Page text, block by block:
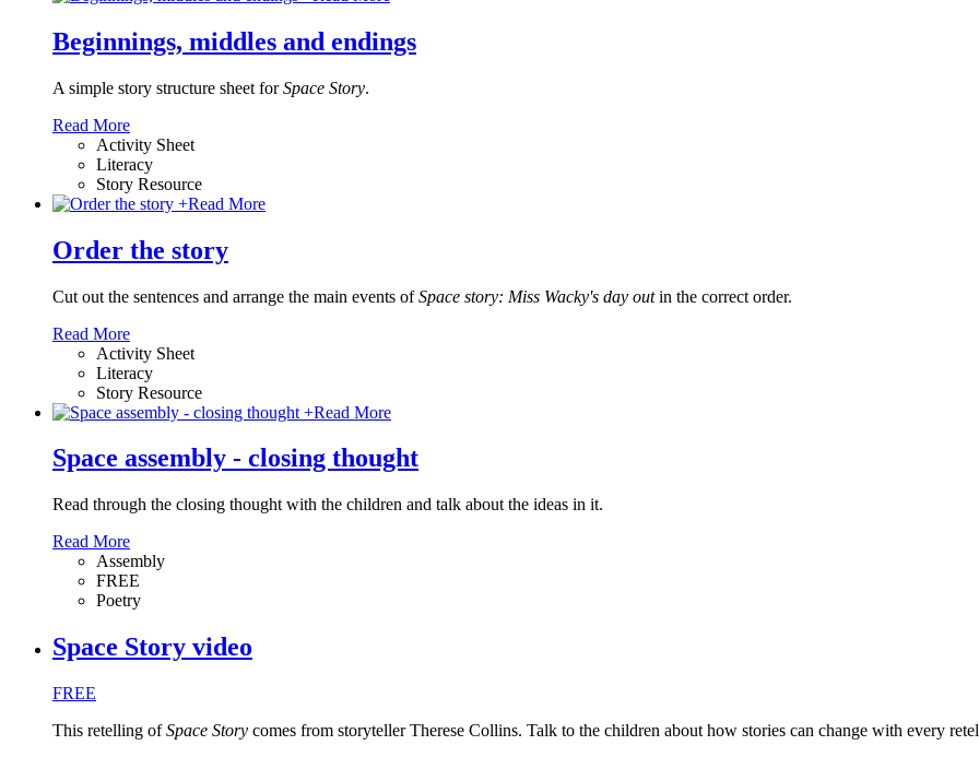
Beginnings, middles and endings
A simple story structure sheet forSpace Story.
Read More
Activity Sheet
Literacy
Story Resource
+Read More
Order the story
Cut out the sentences and arrange the main events ofSpace story: Miss Wacky's day outin the correct order.
Read More
Activity Sheet
Literacy
Story Resource
+Read More
Space assembly - closing thought
Read through the closing thought with the children and talk about the ideas in it.
Read More
Assembly
FREE
Poetry
Space Story video
FREE
This retelling ofSpace Story comes from storyteller Therese Collins. Talk to the children about how stories can change with every